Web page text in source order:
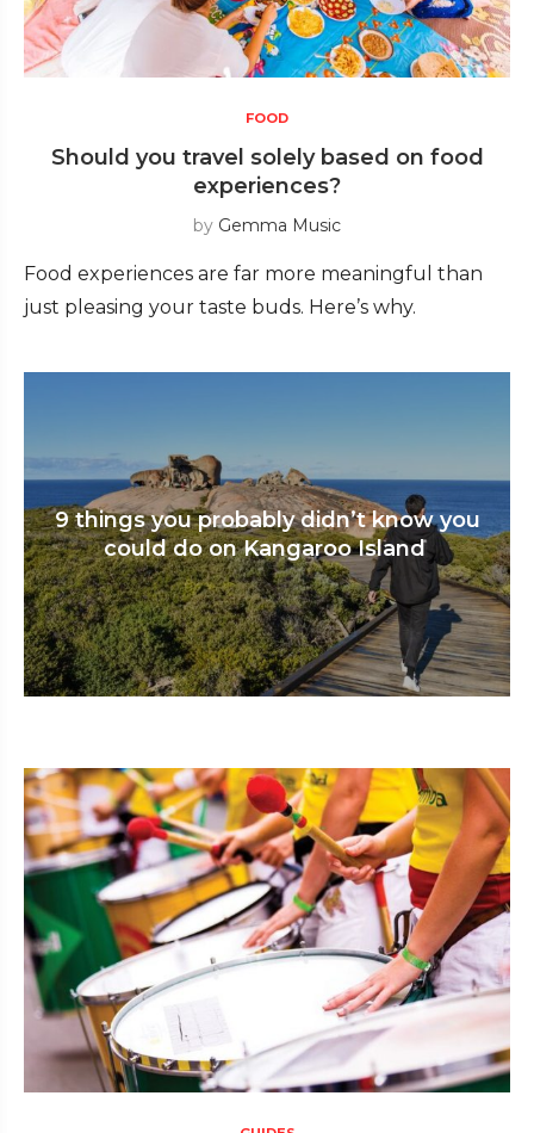
FOOD
Should you travel solely based on food
experiences?
by Gemma Music
Food experiences are far more meaningful than
just pleasing your taste buds. Here’s why.
9 things you probably didn’t know you
could do on Kangaroo Island